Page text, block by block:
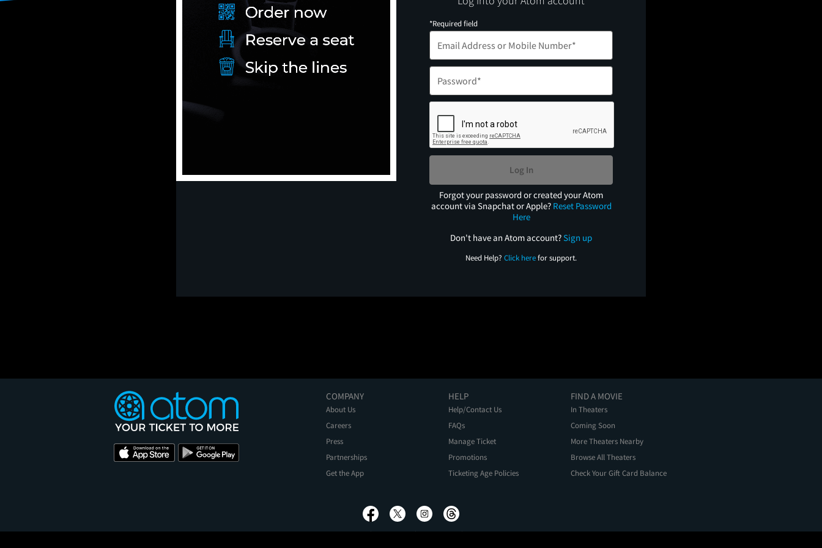
*Required field
Log In
Forgot your password or created your Atom
account via Snapchat or Apple? Reset Password
Here
Don't have an Atom account?Sign up
Need Help? Click herefor support.
COMPANY
About Us
Careers
Press
Partnerships
Get the App
HELP
Help/Contact Us
FAQs
Manage Ticket
Promotions
Ticketing Age Policies
FIND A MOVIE
In Theaters
Coming Soon
More Theaters Nearby
Browse All Theaters
Check Your Gift Card Balance
Privacy Policy Terms of Use Promo Terms
About Ads